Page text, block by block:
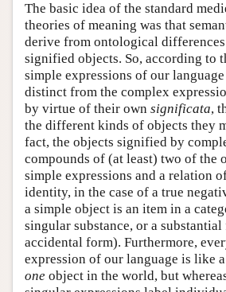
The basic idea of the standard
theories of meaning was that
derive from ontological differences
signified objects. So, according to
simple expressions of our language
distinct from the complex
by virtue of their own significata,
the different kinds of objects they
fact, the objects signified by
compounds of (at least) two of the
simple expressions and a relation
identity, in the case of a true
a simple object is an item in a
singular substance, or a substantial
accidental form). Furthermore,
expression of our language is like
one object in the world, but